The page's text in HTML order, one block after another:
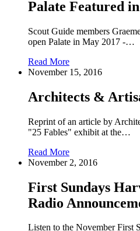
Palate Featured
Scout Guide members
open Palate in May 2017 -…
Read More
November 15, 2016
Architects &
Reprint of an article by
"25 Fables" exhibit at the…
Read More
November 2, 2016
First Sundays
Radio
Listen to the November First